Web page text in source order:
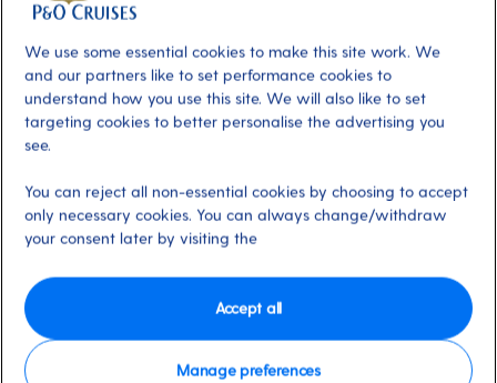
Private Guide Half Day
We use some essential cookies to make this site work. We
and our partners like to set performance cookies to
understand how you use this site. We will also like to set
targeting cookies to better personalise the advertising you
see.
You can reject all non-essential cookies by choosing to accept
only necessary cookies. You can always change/withdraw
your consent later by visiting the
Manage preferences
Accept all